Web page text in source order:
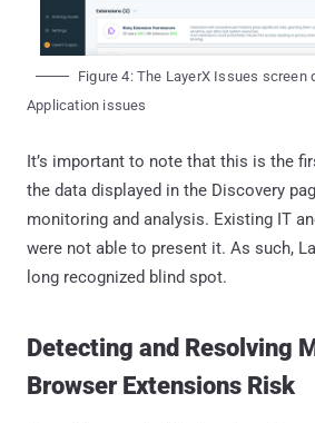
Figure 4: The LayerX Issues screen
Application issues
It’s important to note that this is the
the data displayed in the Discovery
monitoring and analysis. Existing IT
were not able to present it. As such,
long recognized blind spot.
Detecting and Resolving
Browser Extensions Risk